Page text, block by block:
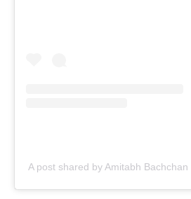
A post shared by Amitabh